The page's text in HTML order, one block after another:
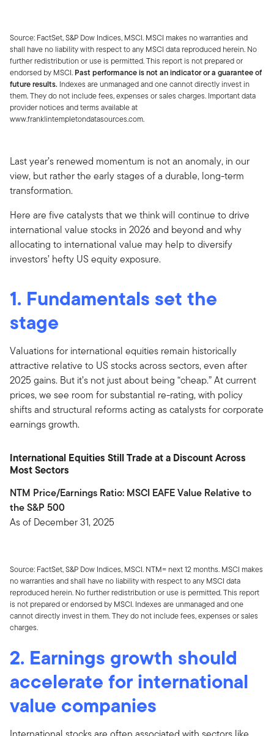
Source: FactSet, S&P Dow Indices, MSCI. MSCI makes no warranties and
shall have no liability with respect to any MSCI data reproduced herein. No
further redistribution or use is permitted. This report is not prepared or
endorsed by MSCI. Past performance is not an indicator or a guarantee of
future results. Indexes are unmanaged and one cannot directly invest in
them. They do not include fees, expenses or sales charges. Important data
provider notices and terms available at
www.franklintempletondatasources.com.
Last year’s renewed momentum is not an anomaly, in our
view, but rather the early stages of a durable, long-term
transformation.
Here are five catalysts that we think will continue to drive
international value stocks in 2026 and beyond and why
allocating to international value may help to diversify
investors’ hefty US equity exposure.
1. Fundamentals set the
stage
Valuations for international equities remain historically
attractive relative to US stocks across sectors, even after
2025 gains. But it’s not just about being “cheap.” At current
prices, we see room for substantial re-rating, with policy
shifts and structural reforms acting as catalysts for corporate
earnings growth.
International Equities Still Trade at a Discount Across
Most Sectors
NTM Price/Earnings Ratio: MSCI EAFE Value Relative to
the S&P 500
As of December 31, 2025
Source: FactSet, S&P Dow Indices, MSCI. NTM= next 12 months. MSCI makes
no warranties and shall have no liability with respect to any MSCI data
reproduced herein. No further redistribution or use is permitted. This report
is not prepared or endorsed by MSCI. Indexes are unmanaged and one
cannot directly invest in them. They do not include fees, expenses or sales
charges.
2. Earnings growth should
accelerate for international
value companies